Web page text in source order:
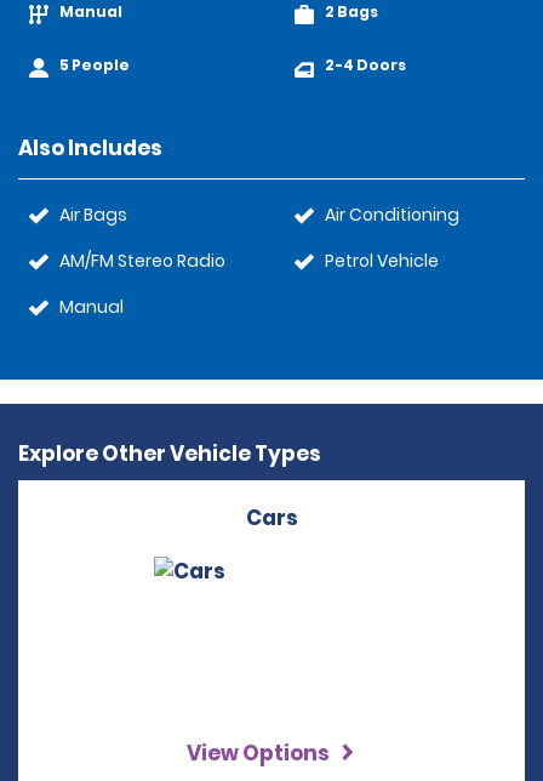
Manual
5 People
2 Bags
2-4 Doors
Also Includes
Air Bags
AM/FM Stereo Radio
Manual
Air Conditioning
Petrol Vehicle
Explore Other Vehicle Types
Cars
View Options